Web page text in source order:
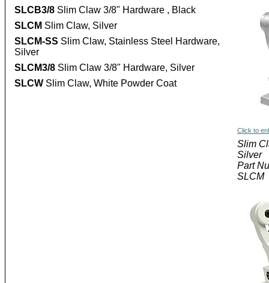
Click to
Slim
Silver
Part
SLCM
SLCB3/8 Slim Claw 3/8" Hardware , Black
SLCM Slim Claw, Silver
SLCM-SS Slim Claw, Stainless Steel Hardware,
Silver
SLCM3/8 Slim Claw 3/8" Hardware, Silver
SLCW Slim Claw, White Powder Coat